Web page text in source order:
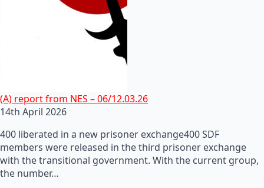
(A) report from NES – 06/12.03.26
14th April 2026
400 liberated in a new prisoner exchange400 SDF
members were released in the third prisoner exchange
with the transitional government. With the current group,
the number…